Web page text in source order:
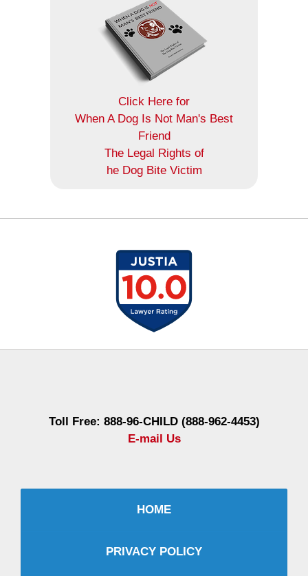
Click Here for
When A Dog Is Not Man's Best
Friend
The Legal Rights of
he Dog Bite Victim
Toll Free: 888-96-CHILD (888-962-4453)
E-mail Us
HOME
PRIVACY POLICY